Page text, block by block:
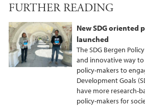
i
e
r
c
e
b
o
o
FURTHER READING
New SDG oriented
launched
The SDG Bergen
and innovative way
policy-makers to
Development Goals
have more research-
policy-makers for